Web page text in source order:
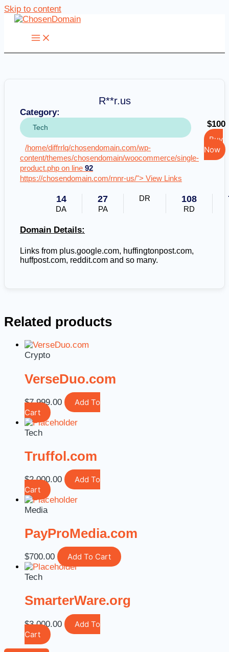
Skip to content
R**r.us
Category:
Tech
/home/diffrrlq/chosendomain.com/wp-
content/themes/chosendomain/woocommerce/single-
product.php on line 92
https://chosendomain.com/rnnr-us/"> View Links
$100
Buy
Now
14
DA
27
PA
DR 108
RD
Domain Details:
Links from plus.google.com, huffingtonpost.com,
huffpost.com, reddit.com and so many.
Related products
Crypto
VerseDuo.com
$7,999.00
Add To
Cart
Tech
Truffol.com
$2,000.00
Add To
Cart
Media
PayProMedia.com
$700.00 Add To Cart
Tech
SmarterWare.org
$3,000.00
Add To
Cart